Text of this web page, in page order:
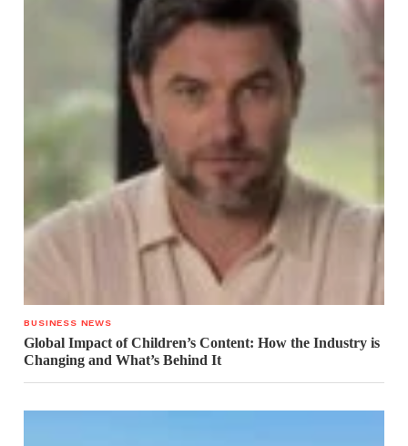
BUSINESS NEWS
Global Impact of Children’s Content: How the Industry is
Changing and What’s Behind It